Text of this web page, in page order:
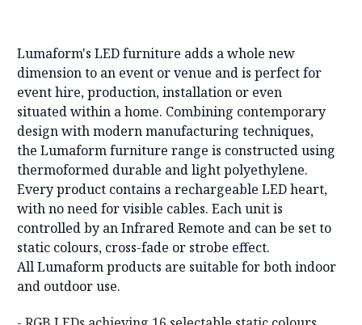
Lumaform's LED furniture adds a whole new
dimension to an event or venue and is perfect for
event hire, production, installation or even
situated within a home. Combining contemporary
design with modern manufacturing techniques,
the Lumaform furniture range is constructed using
thermoformed durable and light polyethylene.
Every product contains a rechargeable LED heart,
with no need for visible cables. Each unit is
controlled by an Infrared Remote and can be set to
static colours, cross-fade or strobe effect.
All Lumaform products are suitable for both indoor
and outdoor use.